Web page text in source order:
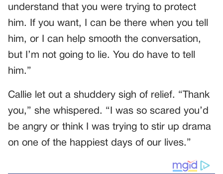
understand that you were trying to protect
him. If you want, I can be there when you tell
him, or I can help smooth the conversation,
but I’m not going to lie. You do have to tell
him.”
Callie let out a shuddery sigh of relief. “Thank
you,” she whispered. “I was so scared you’d
be angry or think I was trying to stir up drama
on one of the happiest days of our lives.”